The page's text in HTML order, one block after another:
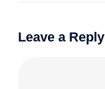
Leave a Reply